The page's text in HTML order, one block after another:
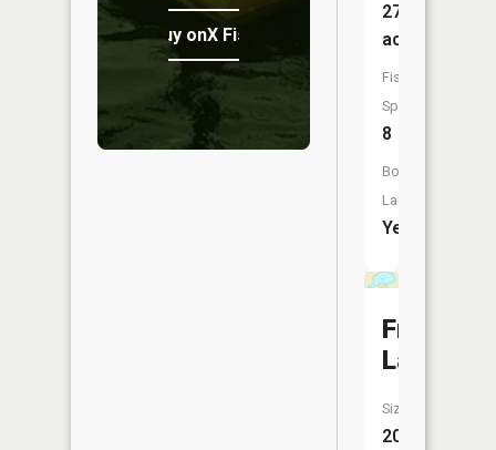
Buy onX Fish Midwest
277
acres
Fish
Species:
8
Boat
Launch:
Yes
French
Lake
Size:
20